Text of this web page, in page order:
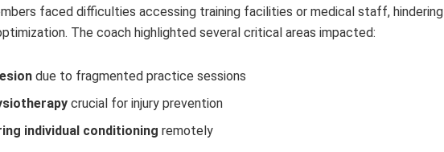
faced difficulties accessing training facilities or medical staff, hindering
The coach highlighted several critical areas impacted:
due to fragmented practice sessions
crucial for injury prevention
individual conditioning remotely